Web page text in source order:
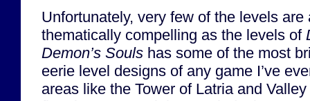
Unfortunately, very few of the levels are
thematically compelling as the levels of
Demon’s Souls has some of the most
eerie level designs of any game I’ve
areas like the Tower of Latria and